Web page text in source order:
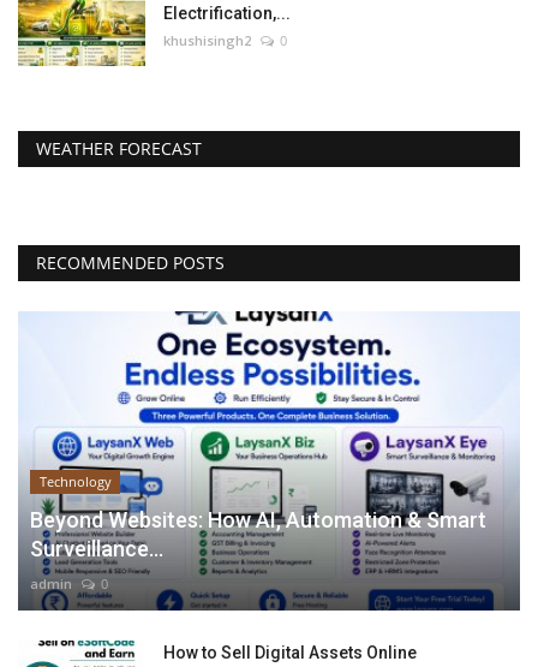
Electrification,...
khushisingh2 0
WEATHER FORECAST
RECOMMENDED POSTS
Technology
Beyond Websites: How AI, Automation & Smart
Surveillance...
admin 0
How to Sell Digital Assets Online